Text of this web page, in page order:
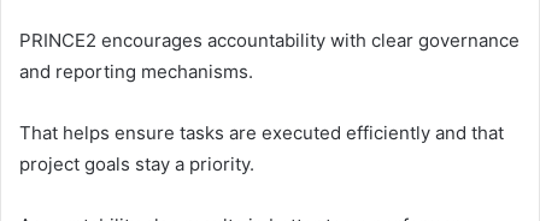
PRINCE2 encourages accountability with clear governance
and reporting mechanisms.
That helps ensure tasks are executed efficiently and that
project goals stay a priority.